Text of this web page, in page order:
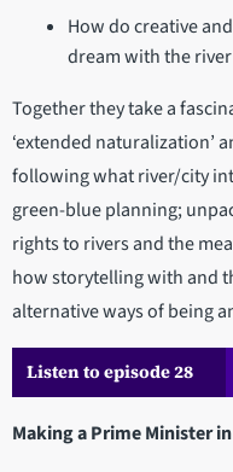
How do creative
dream with the
Together they take a
‘extended naturalization’
following what river/city
green-blue planning;
rights to rivers and the
how storytelling with and
alternative ways of being
Listen to episode 28
Making a Prime Minister